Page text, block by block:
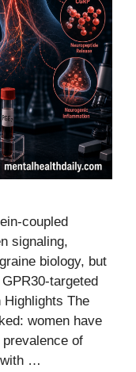
coupled
signaling,
biology, but
targeted
The
women have
of
with …